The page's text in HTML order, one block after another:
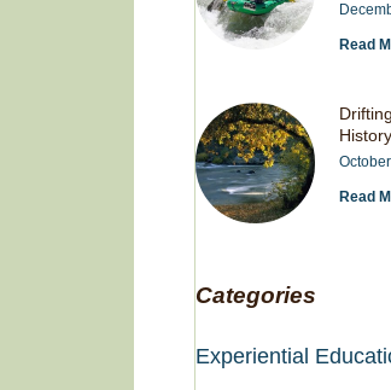
Read
History
Read
Categories
Experiential